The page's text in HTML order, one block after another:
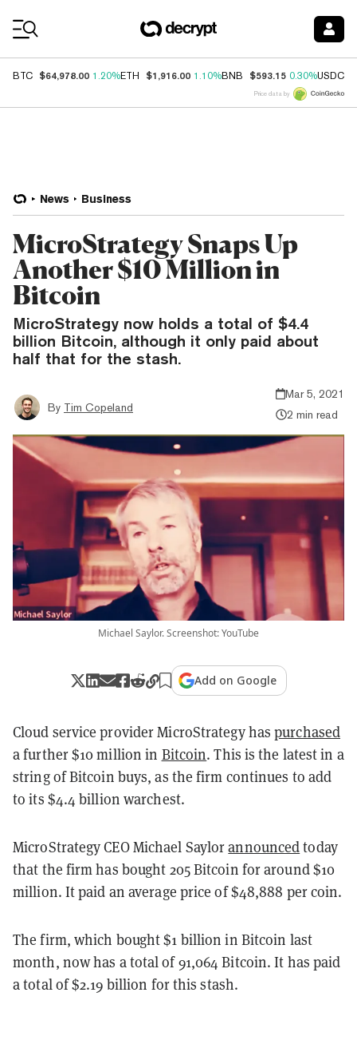
BTC $64,978.00 1.20%ETH $1,916.00 1.10%BNB $593.15 0.30%USDC
Price data by
News Business
MicroStrategy Snaps Up
Another $10 Million in
Bitcoin
MicroStrategy now holds a total of $4.4
billion Bitcoin, although it only paid about
half that for the stash.
By Tim Copeland
Mar 5, 2021
2 min read
Michael Saylor. Screenshot: YouTube
Add on Google
Cloud service provider MicroStrategy haspurchased
a further $10 million in Bitcoin. This is the latest in a
string of Bitcoin buys, as the firm continues to add
to its $4.4 billion warchest.
MicroStrategy CEO Michael Saylorannouncedtoday
that the firm has bought 205 Bitcoin for around $10
million. It paid an average price of $48,888 per coin.
The firm, which bought $1 billion in Bitcoin last
month, now has a total of 91,064 Bitcoin. It has paid
a total of $2.19 billion for this stash.